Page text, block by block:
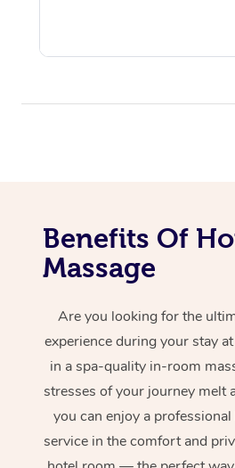
Benefits Of
Massage
Are you looking for the
experience during your stay
in a spa-quality in-room
stresses of your journey melt
you can enjoy a
service in the comfort and